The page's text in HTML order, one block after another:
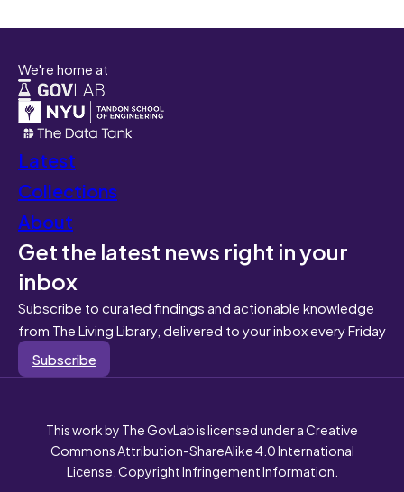
We're home at
Latest
Collections
About
Get the latest news right in your
inbox
Subscribe to curated findings and actionable knowledge
from The Living Library, delivered to your inbox every Friday
Subscribe
This work by The GovLab is licensed under a Creative
Commons Attribution-ShareAlike 4.0 International
License. Copyright Infringement Information.